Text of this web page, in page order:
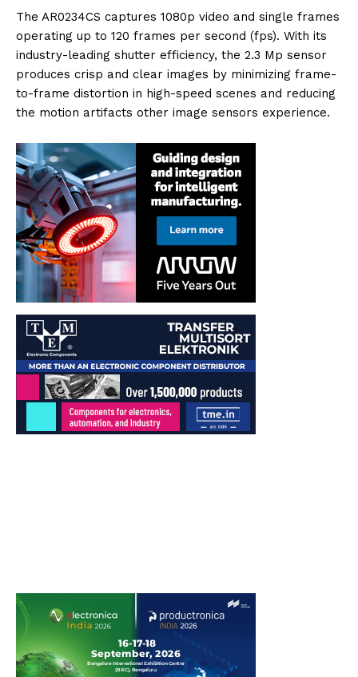
The AR0234CS captures 1080p video and single frames
operating up to 120 frames per second (fps). With its
industry-leading shutter efficiency, the 2.3 Mp sensor
produces crisp and clear images by minimizing frame-
to-frame distortion in high-speed scenes and reducing
the motion artifacts other image sensors experience.